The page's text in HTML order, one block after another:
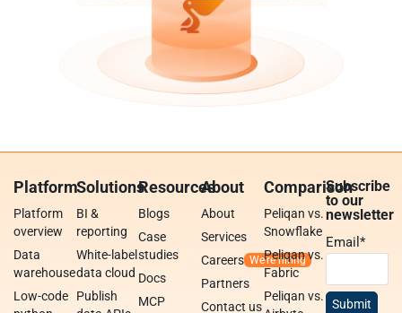
Platform
Platform
overview
Data
warehouse
Low-code
Solutions
BI &
reporting
White-label
data cloud
Publish
Resources
Blogs
Case
studies
Docs
MCP
About
About
Services
Careers
Partners
Contact us
Comparison
Peliqan vs.
Snowflake
Peliqan vs.
Fabric
Peliqan vs.
Subscribe
to our
newsletter
Email*